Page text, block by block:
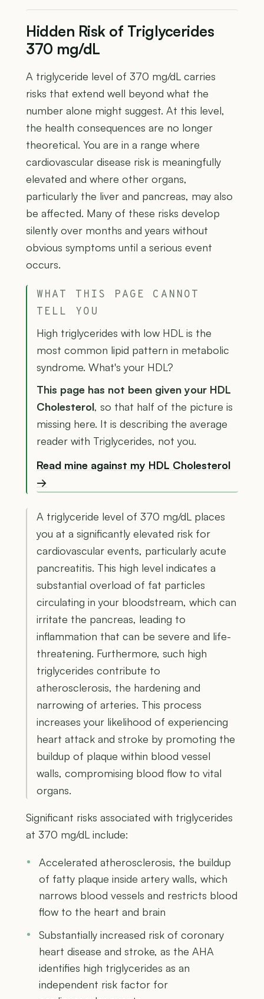
Hidden Risk of Triglycerides
370 mg/dL
A triglyceride level of 370 mg/dL carries
risks that extend well beyond what the
number alone might suggest. At this level,
the health consequences are no longer
theoretical. You are in a range where
cardiovascular disease risk is meaningfully
elevated and where other organs,
particularly the liver and pancreas, may also
be affected. Many of these risks develop
silently over months and years without
obvious symptoms until a serious event
occurs.
WHAT THIS PAGE CANNOT
TELL YOU
High triglycerides with low HDL is the
most common lipid pattern in metabolic
syndrome. What's your HDL?
This page has not been given your HDL
Cholesterol, so that half of the picture is
missing here. It is describing the average
reader with Triglycerides, not you.
Read mine against my HDL Cholesterol
→
A triglyceride level of 370 mg/dL places
you at a significantly elevated risk for
cardiovascular events, particularly acute
pancreatitis. This high level indicates a
substantial overload of fat particles
circulating in your bloodstream, which can
irritate the pancreas, leading to
inflammation that can be severe and life-
threatening. Furthermore, such high
triglycerides contribute to
atherosclerosis, the hardening and
narrowing of arteries. This process
increases your likelihood of experiencing
heart attack and stroke by promoting the
buildup of plaque within blood vessel
walls, compromising blood flow to vital
organs.
Significant risks associated with triglycerides
at 370 mg/dL include:
Accelerated atherosclerosis, the buildup
of fatty plaque inside artery walls, which
narrows blood vessels and restricts blood
flow to the heart and brain
Substantially increased risk of coronary
heart disease and stroke, as the AHA
identifies high triglycerides as an
independent risk factor for